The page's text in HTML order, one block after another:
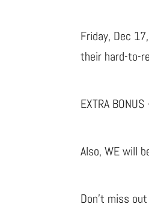
Friday, Dec
their hard-to-
EXTRA
Also, WE will
Don’t miss